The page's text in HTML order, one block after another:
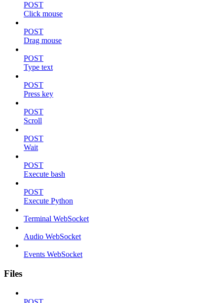
POST
Click mouse
POST
Drag mouse
POST
Type text
POST
Press key
POST
Scroll
POST
Wait
POST
Execute bash
POST
Execute Python
Terminal WebSocket
Audio WebSocket
Events WebSocket
Files